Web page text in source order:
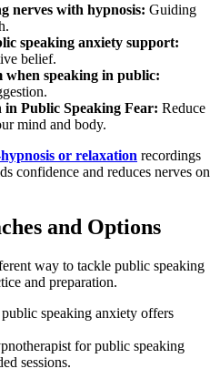
nerves with hypnosis: Guiding
speaking anxiety support:
belief.
when speaking in public:
Public Speaking Fear: Reduce
mind and body.
or relaxation recordings
confidence and reduces nerves on
and Options
way to tackle public speaking
and preparation.
speaking anxiety offers
for public speaking
sessions.